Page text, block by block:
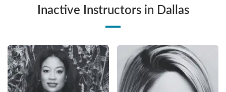
Inactive Instructors in Dallas